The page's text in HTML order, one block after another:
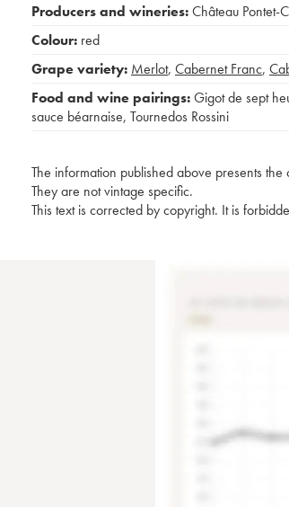
Producers and wineries:Château Pontet-
Colour: red
Grape variety: Merlot, Cabernet Franc,
Food and wine pairings:Gigot de sept
sauce béarnaise, Tournedos Rossini
The information published above presents
They are not vintage specific.
This text is corrected by copyright. It is